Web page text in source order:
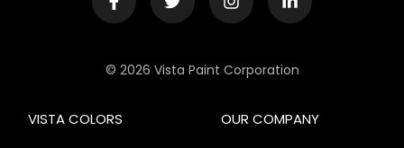
© 2026 Vista Paint Corporation
OUR COMPANY
VISTA COLORS